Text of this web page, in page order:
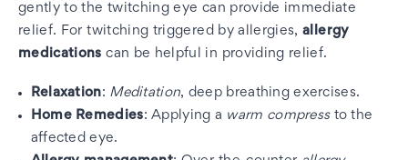
gently to the twitching eye can provide immediate
relief. For twitching triggered by allergies,allergy
medications can be helpful in providing relief.
Relaxation: Meditation, deep breathing exercises.
Home Remedies: Applying a warm compressto the
affected eye.